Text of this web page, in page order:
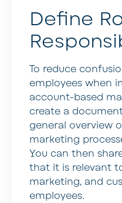
Define
To reduce
employees when
account-based
create a
general overview
marketing
You can then
that it is relevant
marketing, and
employees.